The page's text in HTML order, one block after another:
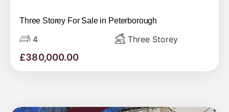
Three Storey For Sale in Peterborough
4 Three Storey
£380,000.00